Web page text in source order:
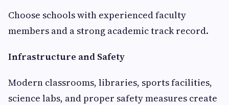
Choose schools with experienced faculty
members and a strong academic track record.
Infrastructure and Safety
Modern classrooms, libraries, sports facilities,
science labs, and proper safety measures create